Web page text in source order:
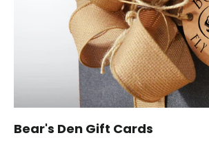
Bear's Den Gift Cards